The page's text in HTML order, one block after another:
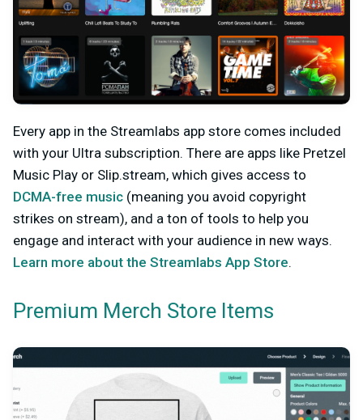
Every app in the Streamlabs app store comes included
with your Ultra subscription. There are apps like Pretzel
Music Play or Slip.stream, which gives access to
DCMA-free music (meaning you avoid copyright
strikes on stream), and a ton of tools to help you
engage and interact with your audience in new ways.
Learn more about the Streamlabs App Store.
Premium Merch Store Items